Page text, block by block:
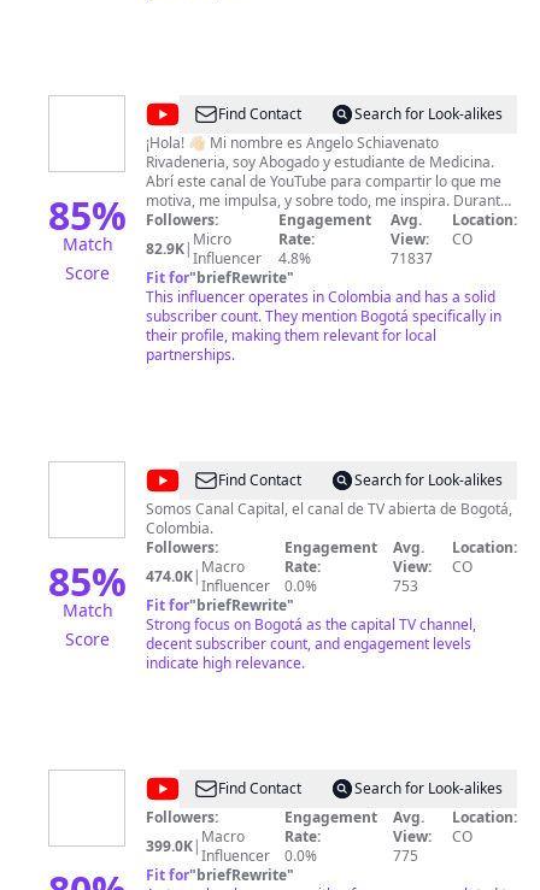
85%
Match
Score
@Angelo
Schiavenato
Find Contact
Search for Look-alikes
¡Hola! 👋🏻 Mi nombre es Angelo Schiavenato
Rivadeneria, soy Abogado y estudiante de Medicina.
Abrí este canal de YouTube para compartir lo que me
motiva, me impulsa, y sobre todo, me inspira. Durante
mi carrera como abogado realicé dos
especializaciones y dos maestrías, abrí mi oficina de
abogados schiavenato.co con sedes en Bogotá y
Miami, con la cual hemos obtenido excelentes
resultados en casos de connotación nacional enfocado
al Derecho Penal y Derecho Corporativo. Durante mi
trayectoria profesional decidí explorar nuevos campos
y me convertí en el Gerente para Colombia de una de
general pasar un buen rato, han llegado al lugar
correcto. ¡No olviden suscribirse!
Followers:
82.9K| Micro
Influencer
Engagement
Rate:
4.8%
Avg.
View:
71837
Location:
CO
Fit for"briefRewrite"
This influencer operates in Colombia and has a solid
subscriber count. They mention Bogotá specifically in
their profile, making them relevant for local
partnerships.
85%
Match
Score
@Canal
Capital
Find Contact
Search for Look-alikes
Somos Canal Capital, el canal de TV abierta de Bogotá,
Colombia.
Followers:
474.0K| Macro
Influencer
Engagement
Rate:
0.0%
Avg.
View:
753
Location:
CO
Fit for"briefRewrite"
Strong focus on Bogotá as the capital TV channel,
decent subscriber count, and engagement levels
indicate high relevance.
@Canal
CityTv
Find Contact
Search for Look-alikes
Followers:
399.0K| Macro
Influencer
Engagement
Rate:
0.0%
Avg.
View:
775
Location:
CO
Fit for"briefRewrite"